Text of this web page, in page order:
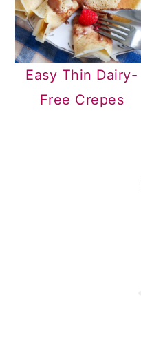
Easy Thin Dairy-
Free Crepes